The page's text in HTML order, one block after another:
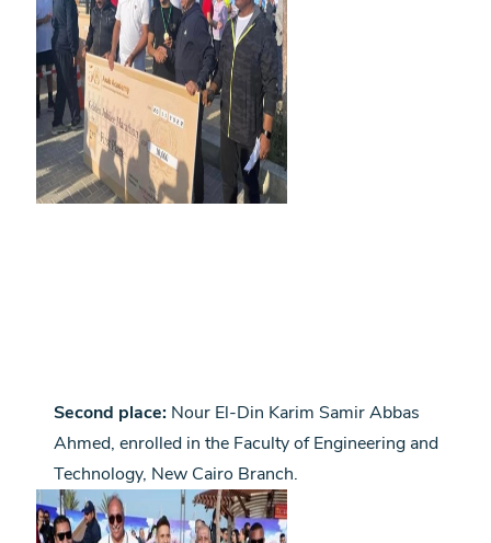
Second place: Nour El-Din Karim Samir Abbas
Ahmed, enrolled in the Faculty of Engineering and
Technology, New Cairo Branch.